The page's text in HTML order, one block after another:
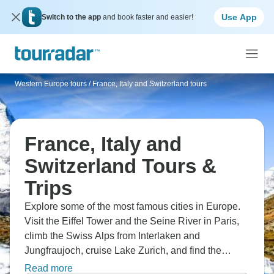
Switch to the app and book faster and easier! Use App
Western Europe tours / France, Italy and Switzerland tours
France, Italy and
Switzerland Tours &
Trips
Explore some of the most famous cities in Europe.
Visit the Eiffel Tower and the Seine River in Paris,
climb the Swiss Alps from Interlaken and
Jungfraujoch, cruise Lake Zurich, and find the
Chapel Bridge in Lucerne. See the beautiful Duomo
Read more